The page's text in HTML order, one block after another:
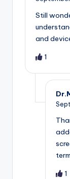
Still
and
1
1